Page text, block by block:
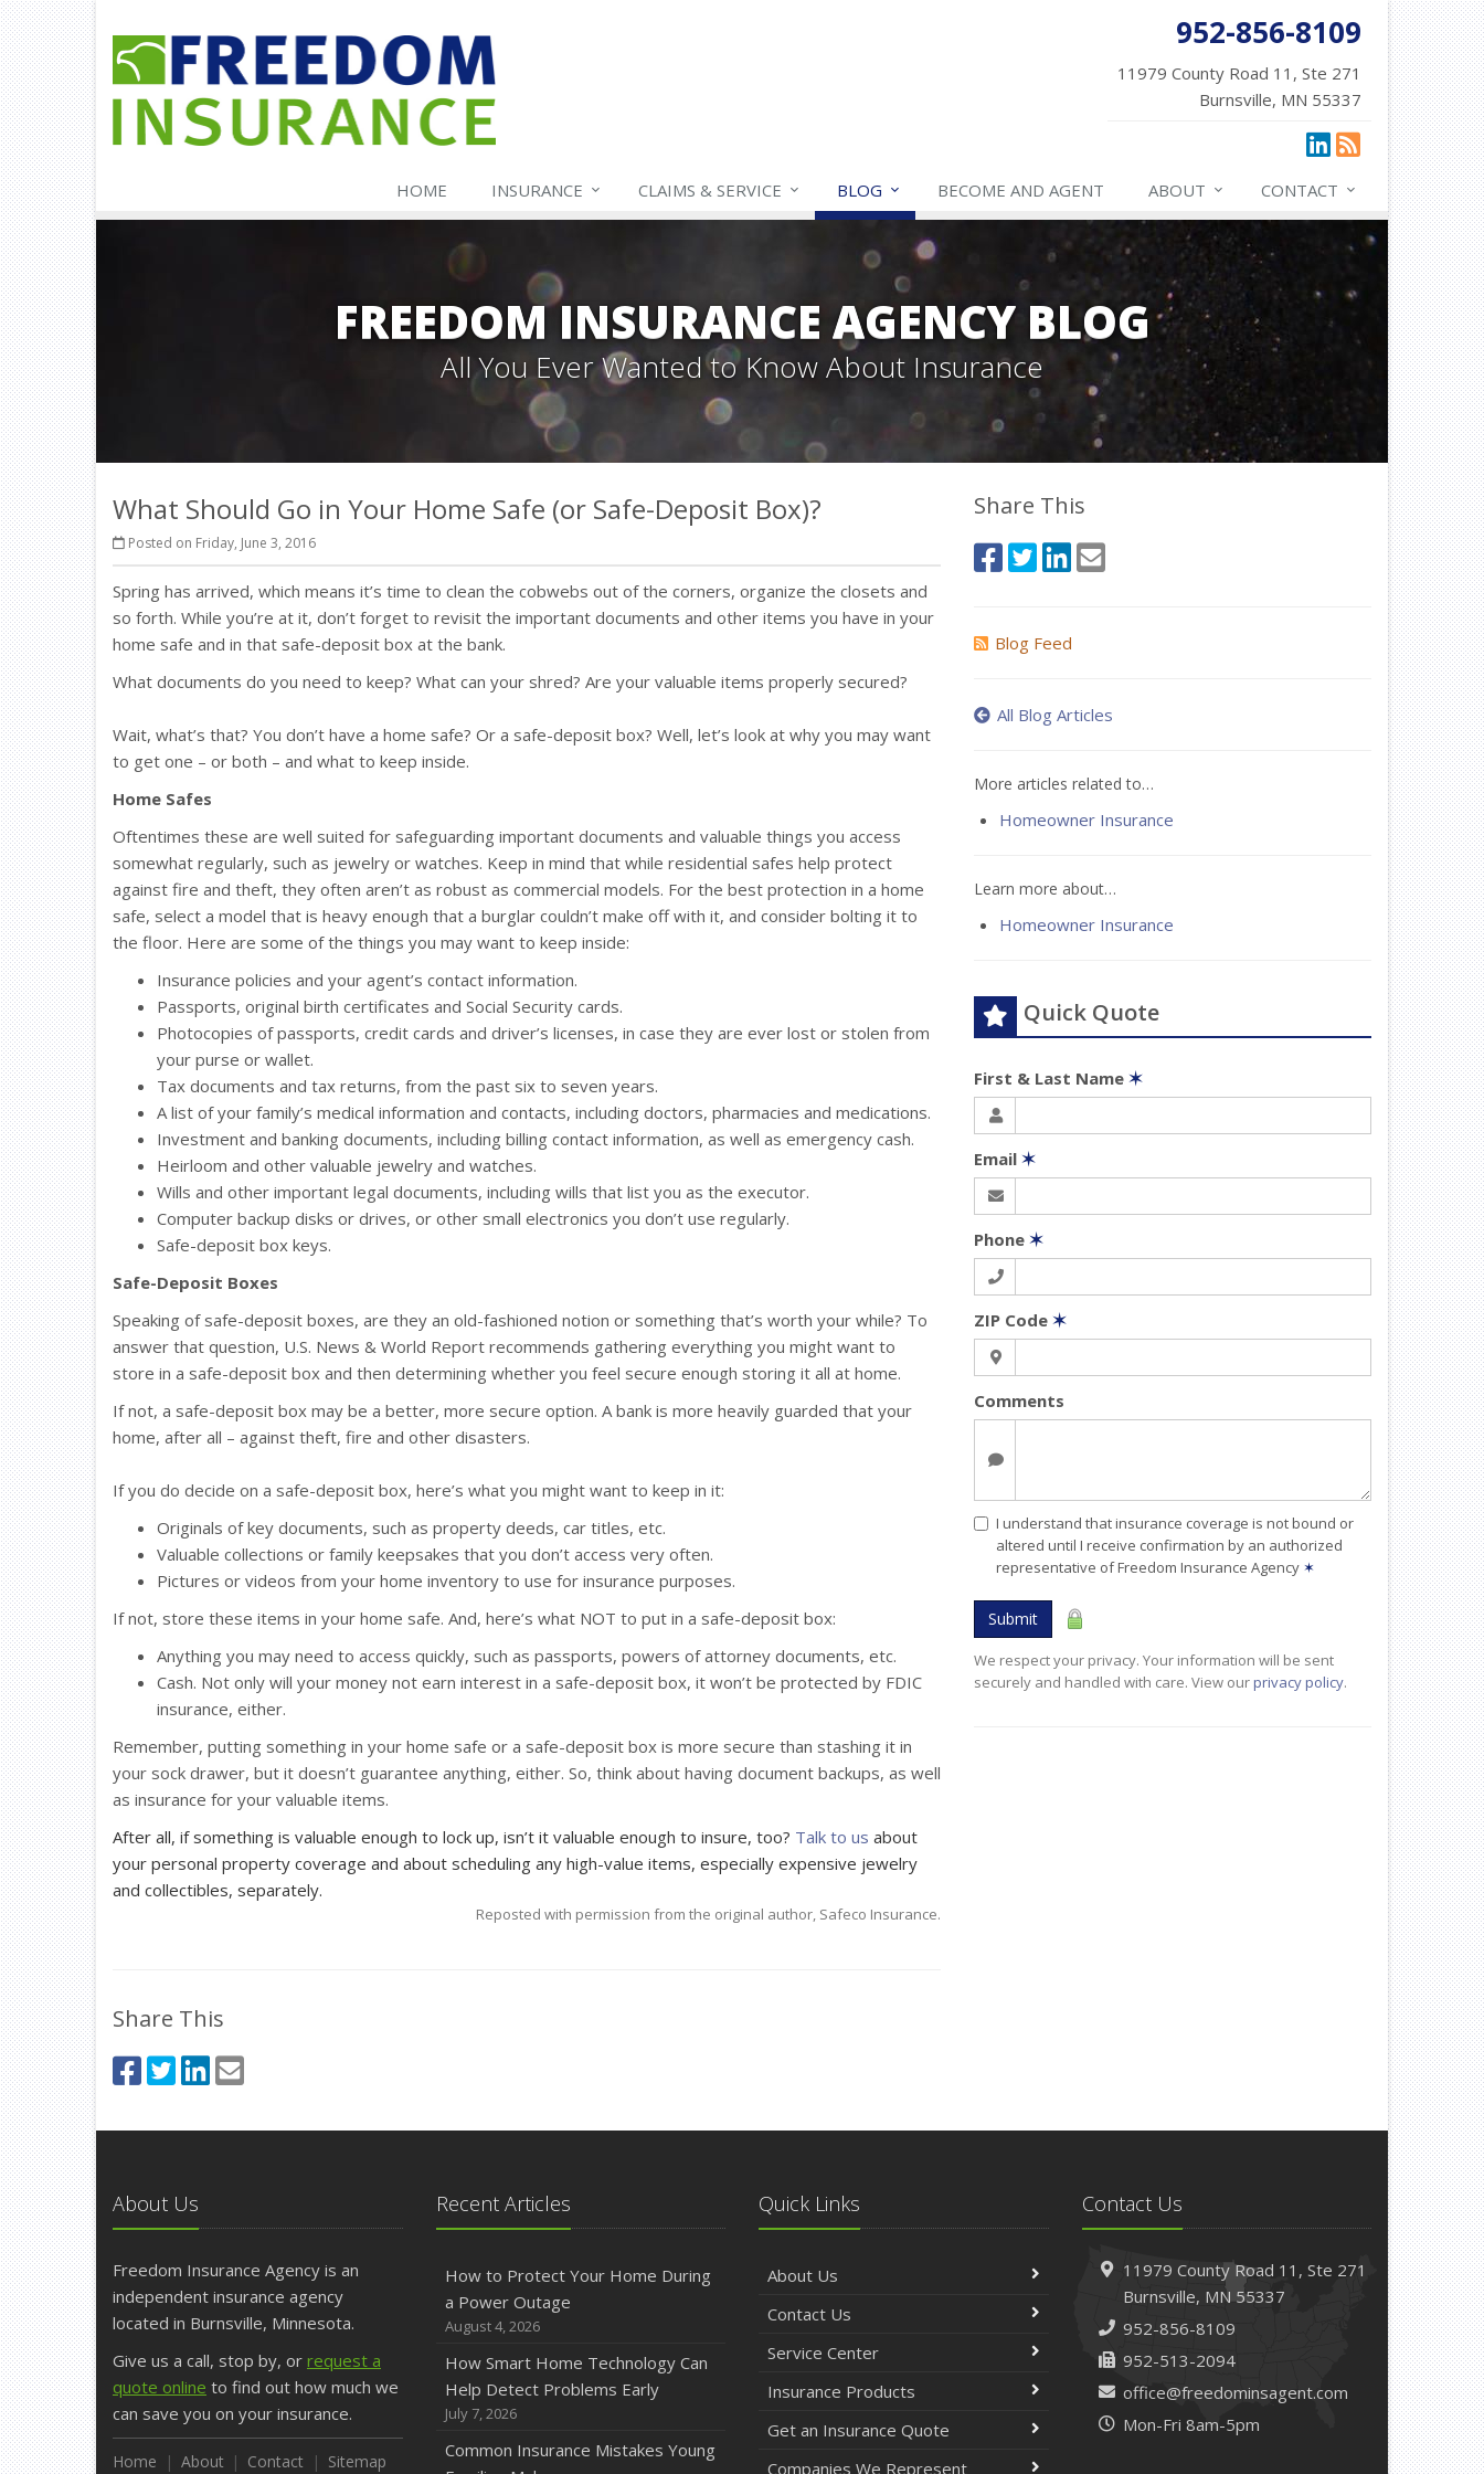
952-856-8109
11979 County Road 11, Ste 271
Burnsville, MN 55337
HOME INSURANCE CLAIMS & SERVICE BLOG BECOME AND AGENT ABOUT CONTACT
FREEDOM INSURANCE AGENCY BLOG
All You Ever Wanted to Know About Insurance
What Should Go in Your Home Safe (or Safe-Deposit Box)?
Posted on Friday, June 3, 2016
Spring has arrived, which means it’s time to clean the cobwebs out of the corners, organize the closets and
so forth. While you’re at it, don’t forget to revisit the important documents and other items you have in your
home safe and in that safe-deposit box at the bank.
What documents do you need to keep? What can your shred? Are your valuable items properly secured?
Wait, what’s that? You don’t have a home safe? Or a safe-deposit box? Well, let’s look at why you may want
to get one – or both – and what to keep inside.
Home Safes
Oftentimes these are well suited for safeguarding important documents and valuable things you access
somewhat regularly, such as jewelry or watches. Keep in mind that while residential safes help protect
against fire and theft, they often aren’t as robust as commercial models. For the best protection in a home
safe, select a model that is heavy enough that a burglar couldn’t make off with it, and consider bolting it to
the floor. Here are some of the things you may want to keep inside:
Insurance policies and your agent’s contact information.
Passports, original birth certificates and Social Security cards.
Photocopies of passports, credit cards and driver’s licenses, in case they are ever lost or stolen from
your purse or wallet.
Tax documents and tax returns, from the past six to seven years.
A list of your family’s medical information and contacts, including doctors, pharmacies and medications.
Investment and banking documents, including billing contact information, as well as emergency cash.
Heirloom and other valuable jewelry and watches.
Wills and other important legal documents, including wills that list you as the executor.
Computer backup disks or drives, or other small electronics you don’t use regularly.
Safe-deposit box keys.
Safe-Deposit Boxes
Speaking of safe-deposit boxes, are they an old-fashioned notion or something that’s worth your while? To
answer that question, U.S. News & World Report recommends gathering everything you might want to
store in a safe-deposit box and then determining whether you feel secure enough storing it all at home.
If not, a safe-deposit box may be a better, more secure option. A bank is more heavily guarded that your
home, after all – against theft, fire and other disasters.
If you do decide on a safe-deposit box, here’s what you might want to keep in it:
Originals of key documents, such as property deeds, car titles, etc.
Valuable collections or family keepsakes that you don’t access very often.
Pictures or videos from your home inventory to use for insurance purposes.
If not, store these items in your home safe. And, here’s what NOT to put in a safe-deposit box:
Anything you may need to access quickly, such as passports, powers of attorney documents, etc.
Cash. Not only will your money not earn interest in a safe-deposit box, it won’t be protected by FDIC
insurance, either.
Remember, putting something in your home safe or a safe-deposit box is more secure than stashing it in
your sock drawer, but it doesn’t guarantee anything, either. So, think about having document backups, as well
as insurance for your valuable items.
After all, if something is valuable enough to lock up, isn’t it valuable enough to insure, too? Talk to us about
your personal property coverage and about scheduling any high-value items, especially expensive jewelry
and collectibles, separately.
Reposted with permission from the original author, Safeco Insurance.
Share This
Share This
Blog Feed
All Blog Articles
More articles related to…
Homeowner Insurance
Learn more about…
Homeowner Insurance
Quick Quote
First & Last Name ✶
Email ✶
Phone ✶
ZIP Code ✶
Comments
I understand that insurance coverage is not bound or
altered until I receive confirmation by an authorized
representative of Freedom Insurance Agency ✶
Submit
We respect your privacy. Your information will be sent
securely and handled with care. View ourprivacy policy.
About Us
Freedom Insurance Agency is an
independent insurance agency
located in Burnsville, Minnesota.
Give us a call, stop by, or request a
quote online to find out how much we
can save you on your insurance.
Home About Contact Sitemap
Recent Articles
How to Protect Your Home During
a Power Outage
August 4, 2026
How Smart Home Technology Can
Help Detect Problems Early
July 7, 2026
Common Insurance Mistakes Young
Quick Links
About Us
Contact Us
Service Center
Insurance Products
Get an Insurance Quote
Companies We Represent
Contact Us
11979 County Road 11, Ste 271
Burnsville, MN 55337
952-856-8109
952-513-2094
office@freedominsagent.com
Mon-Fri 8am-5pm